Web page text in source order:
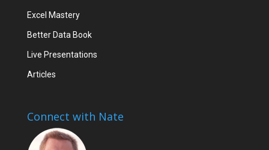
Excel Mastery
Better Data Book
Live Presentations
Articles
Connect with Nate